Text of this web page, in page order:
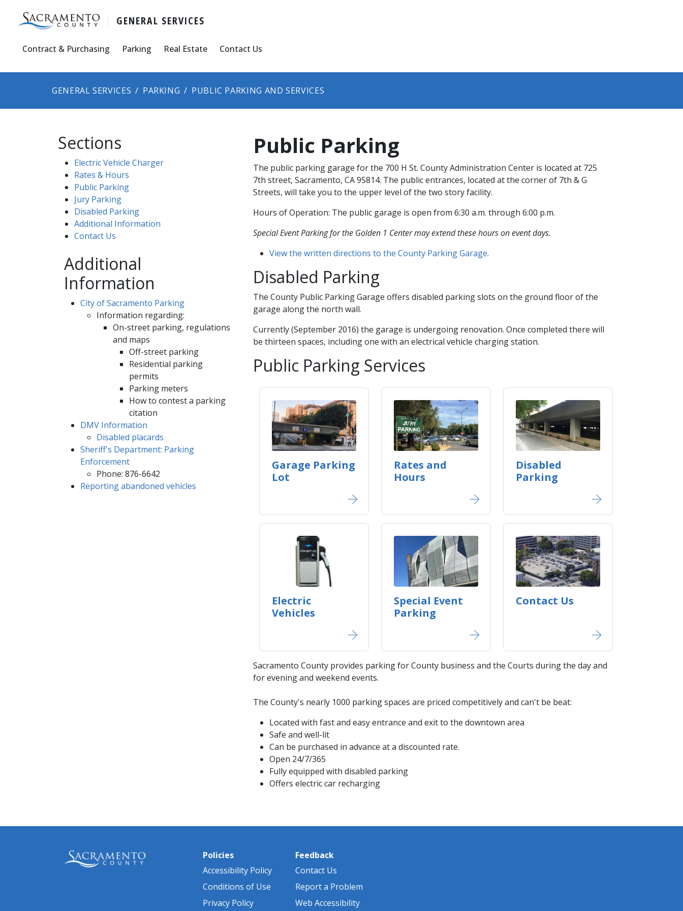
GENERAL SERVICES
Contract & Purchasing Parking Real Estate Contact Us
GENERAL SERVICES PARKING PUBLIC PARKING AND SERVICES
Public Parking
The public parking garage for the 700 H St. County Administration C​enter is located at 725
7th street, Sacramento, CA 95814. The public entrances, located at the corner of 7th & G
Streets, will take you to the upper level of the two story facility.
Hours of Operation: The public garage is open from 6:30 a.m. through 6:00 p.m.
Special Event Parking for the Golden 1 Center may​ extend these hours on event days.
View the written directions to the County Parking Garage​.​
Disabled Parking
The County Public Parking Garage offers disabled parking slots on the ground floor of the
garage along the north wall.
Currently (September 2016) the garage is undergoing renovation. Once completed there will
be thirteen spaces, including one with an electrical vehicle charging station.​
Public Parking Services
Garage Parking
Lot
Rates and
Hours
Disabled
Parking
Electric
Vehicles
Special Event
Parking
Contact Us
Sacramento County provides parking for County business and the Courts during the day and
for evening and weekend events.
The County's nearly 1000 parking spaces are priced competitively and can't be beat:
Located with fast and easy entrance and exit to the downtown area
Safe and well-lit
Can be purchased in advance at a discounted rate.
Open 24/7/365
Fully equipped with disabled parking
Offers electric car recharging ​​​​
Sections
Electric Vehicle Charger
Rates & Hours
Public Pa​rking​
Jury Parking
Disabled Parking
Additional Information
Contact Us
Additional
Information
City of Sacramento Parking
Information regarding:
On-street parking, regulations
and maps
Off-street parking
Residential parking
permits
Parking meters
How to contest a parking
citation
DMV Information
Disabled placards
Sheriff's Department: Parking
Enforcement​
Phone: 876-6642
Reporting abandoned vehicles
Policies
Accessibility Policy
Conditions of Use
Privacy Policy
Feedback
Contact Us
Report a Problem
Web Accessibility